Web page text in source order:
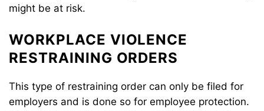
might be at risk.
WORKPLACE VIOLENCE
RESTRAINING ORDERS
This type of restraining order can only be filed for
employers and is done so for employee protection.